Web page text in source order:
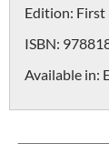
Edition: First
ISBN:
Available in: